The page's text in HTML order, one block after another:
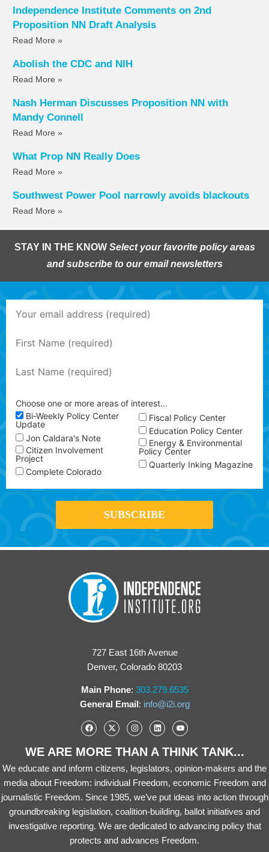
Independence Institute Comments on 2nd
Proposition NN Draft Analysis
Read More »
Abolish the CDC and NIH
Read More »
Nash Herman Discusses Proposition NN with
Mandy Connell
Read More »
What Prop NN Really Does
Read More »
Southwest Power Pool narrowly avoids blackouts
Read More »
STAY IN THE KNOW Select your favorite policy areas
and subscribe to our email newsletters
Choose one or more areas of interest…
Bi-Weekly Policy Center
Update
Jon Caldara's Note
Citizen Involvement
Project
Complete Colorado
Fiscal Policy Center
Education Policy Center
Energy & Environmental
Policy Center
Quarterly Inking Magazine
727 East 16th Avenue
Denver, Colorado 80203
Main Phone: 303.279.6535
General Email: info@i2i.org
WE ARE MORE THAN A THINK TANK...
We educate and inform citizens, legislators, opinion-makers and the
media about Freedom: individual Freedom, economic Freedom and
journalistic Freedom. Since 1985, we’ve put ideas into action through
groundbreaking legislation, coalition-building, ballot initiatives and
investigative reporting. We are dedicated to advancing policy that
protects and advances Freedom.